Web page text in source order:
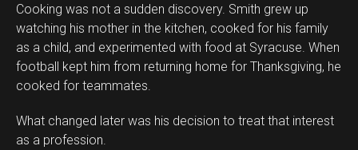
Cooking was not a sudden discovery. Smith grew up
watching his mother in the kitchen, cooked for his family
as a child, and experimented with food at Syracuse. When
football kept him from returning home for Thanksgiving, he
cooked for teammates.
What changed later was his decision to treat that interest
as a profession.